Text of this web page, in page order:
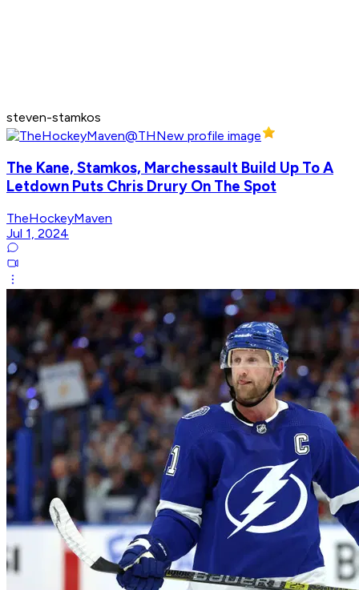
steven-stamkos
The Kane, Stamkos, Marchessault Build Up To A
Letdown Puts Chris Drury On The Spot
TheHockeyMaven
Jul 1, 2024